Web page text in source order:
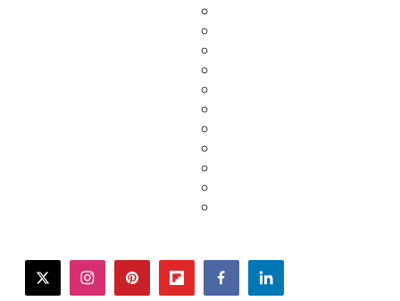
twitterinstagrampinterestflipboardfacebooklinkedin